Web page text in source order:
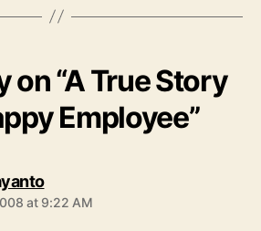
on “A True Story
Employee”
says:
at 9:22 AM